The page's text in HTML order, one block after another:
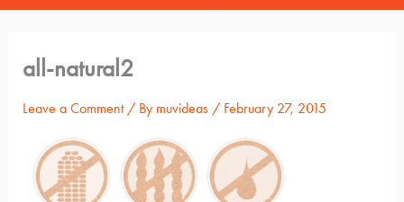
all-natural2
Leave a Comment / By muvideas / February 27, 2015